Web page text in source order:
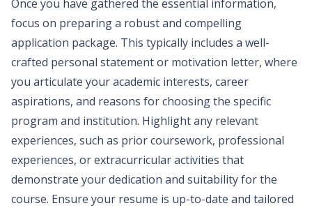
Once you have gathered the essential information,
focus on preparing a robust and compelling
application package. This typically includes a well-
crafted personal statement or motivation letter, where
you articulate your academic interests, career
aspirations, and reasons for choosing the specific
program and institution. Highlight any relevant
experiences, such as prior coursework, professional
experiences, or extracurricular activities that
demonstrate your dedication and suitability for the
course. Ensure your resume is up-to-date and tailored